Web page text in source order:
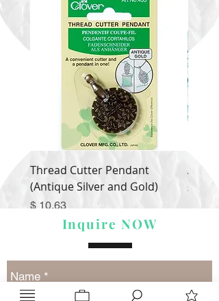
Thread Cutter Pendant
(Antique Silver and Gold)
Price
$ 10.63
Alize
Price
$ 9.54
Inquire NOW